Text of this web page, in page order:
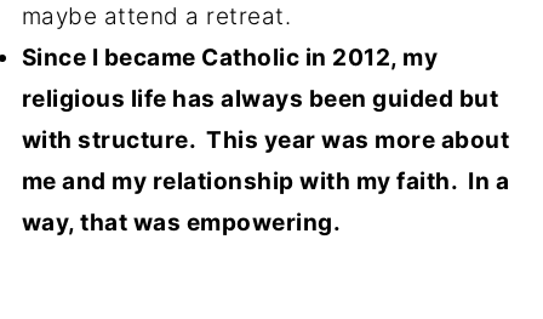
maybe attend a retreat.
Since I became Catholic in 2012, my
religious life has always been guided but
with structure. This year was more about
me and my relationship with my faith. In a
way, that was empowering.